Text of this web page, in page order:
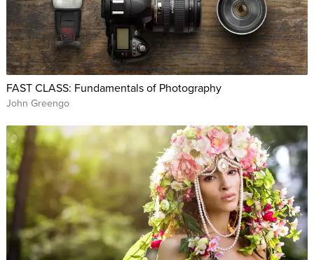
FAST CLASS: Fundamentals of Photography
John Greengo